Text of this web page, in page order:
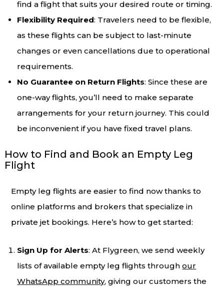
find a flight that suits your desired route or timing.
Flexibility Required: Travelers need to be flexible,
as these flights can be subject to last-minute
changes or even cancellations due to operational
requirements.
No Guarantee on Return Flights: Since these are
one-way flights, you’ll need to make separate
arrangements for your return journey. This could
be inconvenient if you have fixed travel plans.
How to Find and Book an Empty Leg
Flight
Empty leg flights are easier to find now thanks to
online platforms and brokers that specialize in
private jet bookings. Here’s how to get started:
Sign Up for Alerts: At Flygreen, we send weekly
lists of available empty leg flights throughour
WhatsApp community, giving our customers the